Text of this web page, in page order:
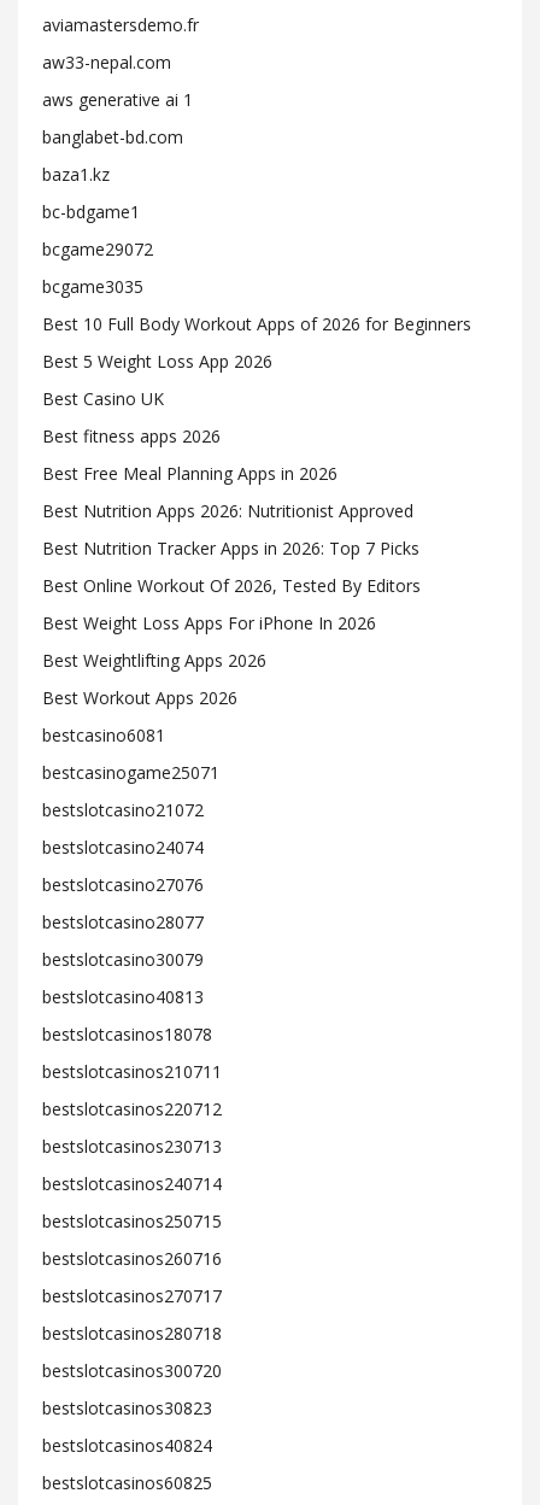
aviamastersdemo.fr
aw33-nepal.com
aws generative ai 1
banglabet-bd.com
baza1.kz
bc-bdgame1
bcgame29072
bcgame3035
Best 10 Full Body Workout Apps of 2026 for Beginners
Best 5 Weight Loss App 2026
Best Casino UK
Best fitness apps 2026
Best Free Meal Planning Apps in 2026
Best Nutrition Apps 2026: Nutritionist Approved
Best Nutrition Tracker Apps in 2026: Top 7 Picks
Best Online Workout Of 2026, Tested By Editors
Best Weight Loss Apps For iPhone In 2026
Best Weightlifting Apps 2026
Best Workout Apps 2026
bestcasino6081
bestcasinogame25071
bestslotcasino21072
bestslotcasino24074
bestslotcasino27076
bestslotcasino28077
bestslotcasino30079
bestslotcasino40813
bestslotcasinos18078
bestslotcasinos210711
bestslotcasinos220712
bestslotcasinos230713
bestslotcasinos240714
bestslotcasinos250715
bestslotcasinos260716
bestslotcasinos270717
bestslotcasinos280718
bestslotcasinos300720
bestslotcasinos30823
bestslotcasinos40824
bestslotcasinos60825